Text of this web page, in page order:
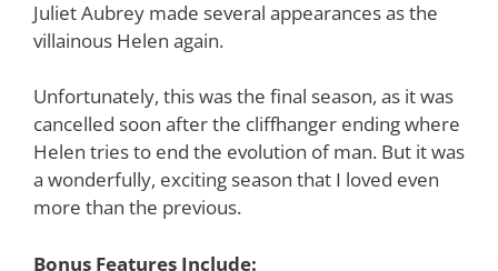
Juliet Aubrey made several appearances as the
villainous Helen again.
Unfortunately, this was the final season, as it was
cancelled soon after the cliffhanger ending where
Helen tries to end the evolution of man. But it was
a wonderfully, exciting season that I loved even
more than the previous.
Bonus Features Include: